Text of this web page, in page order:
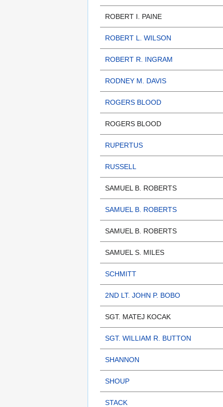
ROBERT I. PAINE
ROBERT L. WILSON
ROBERT R. INGRAM
RODNEY M. DAVIS
ROGERS BLOOD
ROGERS BLOOD
RUPERTUS
RUSSELL
SAMUEL B. ROBERTS
SAMUEL B. ROBERTS
SAMUEL B. ROBERTS
SAMUEL S. MILES
SCHMITT
2ND LT. JOHN P. BOBO
SGT. MATEJ KOCAK
SGT. WILLIAM R. BUTTON
SHANNON
SHOUP
STACK